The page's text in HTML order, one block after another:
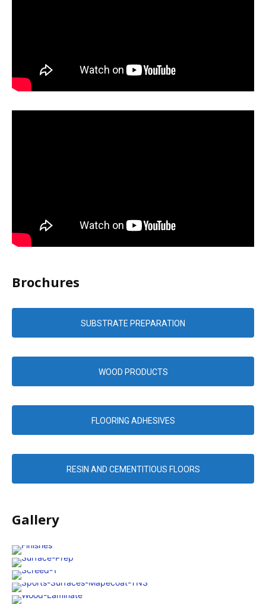
Brochures
SUBSTRATE PREPARATION
WOOD PRODUCTS
FLOORING ADHESIVES
RESIN AND CEMENTITIOUS FLOORS
Gallery